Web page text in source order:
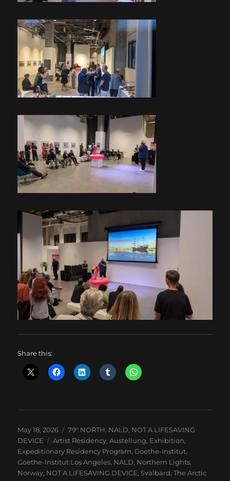
Share this:
Posted
on
May 18, 2026 Categories
79° NORTH, NALD, NOT A LIFESAVING
DEVICE
Tags
Artist Residency,Austellung, Exhibition,
Expeditionary Residency Program,Goethe-Institut,
Goethe-Institut Los Angeles, NALD, Northern Lights,
Norway, NOT A LIFESAVING DEVICE, Svalbard,The Arctic